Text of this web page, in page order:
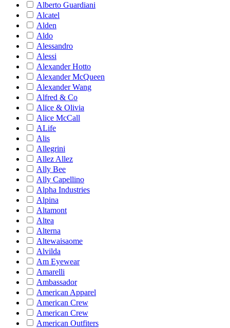
Alberto Guardiani
Alcatel
Alden
Aldo
Alessandro
Alessi
Alexander Hotto
Alexander McQueen
Alexander Wang
Alfred & Co
Alice & Olivia
Alice McCall
ALife
Alis
Allegrini
Allez Allez
Ally Bee
Ally Capellino
Alpha Industries
Alpina
Altamont
Altea
Alterna
Altewaisaome
Alvilda
Am Eyewear
Amarelli
Ambassador
American Apparel
American Crew
American Crew
American Outfiters